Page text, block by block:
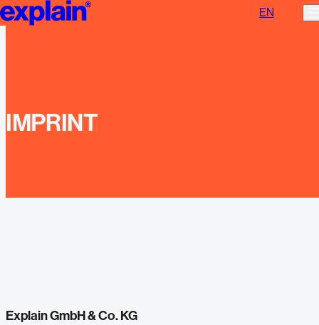
Imprint | explain EN
IMPRINT
Explain GmbH & Co. KG